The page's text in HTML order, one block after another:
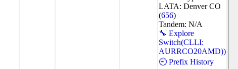
LATA: Denver CO
(656)
Tandem: N/A
🔧 Explore
Switch(CLLI:
AURRCO20AMD))
🕘 Prefix History